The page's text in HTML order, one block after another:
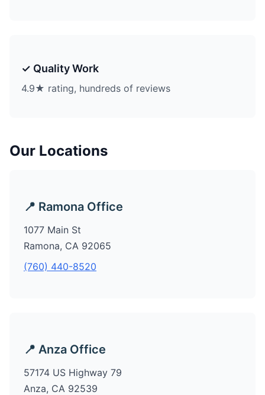
✓ Quality Work
4.9★ rating, hundreds of reviews
Our Locations
📍 Ramona Office
1077 Main St
Ramona, CA 92065
(760) 440-8520
📍 Anza Office
57174 US Highway 79
Anza, CA 92539